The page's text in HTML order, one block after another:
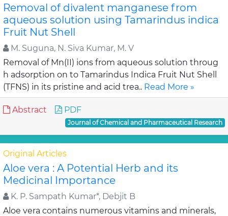
Removal of divalent manganese from
aqueous solution using Tamarindus indica
Fruit Nut Shell
M. Suguna, N. Siva Kumar, M. V
Removal of Mn(II) ions from aqueous solution throug
h adsorption on to Tamarindus Indica Fruit Nut Shell
(TFNS) in its pristine and acid trea.. Read More »
Abstract PDF
Journal of Chemical and Pharmaceutical Research
Original Articles
Aloe vera : A Potential Herb and its
Medicinal Importance
K. P. Sampath Kumar*, Debjit B
Aloe vera contains numerous vitamins and minerals,